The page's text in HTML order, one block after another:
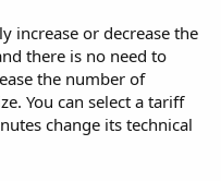
increase or decrease the
there is no need to
the number of
You can select a tariff
change its technical